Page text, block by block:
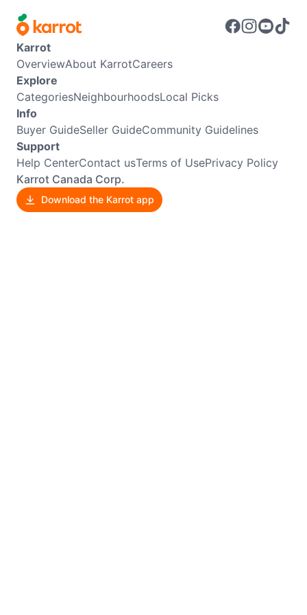
Karrot
OverviewAbout KarrotCareers
Explore
CategoriesNeighbourhoodsLocal Picks
Info
Buyer GuideSeller GuideCommunity Guidelines
Support
Help CenterContact usTerms of UsePrivacy Policy
Karrot Canada Corp.
Download the Karrot app